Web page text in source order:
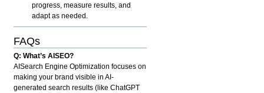
progress, measure results, and
adapt as needed.
FAQs
Q: What’s AISEO?
AISearch Engine Optimization focuses on
making your brand visible in AI-
generated search results (like ChatGPT